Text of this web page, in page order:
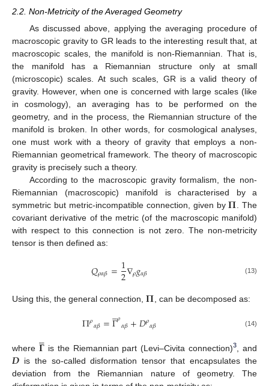
2.2. Non-Metricity of the Averaged Geometry
As discussed above, applying the averaging procedure of
macroscopic gravity to GR leads to the interesting result that, at
macroscopic scales, the manifold is non-Riemannian. That is,
the manifold has a Riemannian structure only at small
(microscopic) scales. At such scales, GR is a valid theory of
gravity. However, when one is concerned with large scales (like
in cosmology), an averaging has to be performed on the
geometry, and in the process, the Riemannian structure of the
manifold is broken. In other words, for cosmological analyses,
one must work with a theory of gravity that employs a non-
Riemannian geometrical framework. The theory of macroscopic
gravity is precisely such a theory.
According to the macroscopic gravity formalism, the non-
Riemannian (macroscopic) manifold is characterised by a
symmetric but metric-incompatible connection, given by𝚷. The
covariant derivative of the metric (of the macroscopic manifold)
with respect to this connection is not zero. The non-metricity
tensor is then defined as:
𝑄𝜌𝛼𝛽=1
2∇𝜌𝑔𝛼𝛽 (13)
Using this, the general connection, 𝚷 , can be decomposed as:
Π𝜌𝛼𝛽=Γ

𝜌𝛼𝛽+𝐷𝜌𝛼𝛽 (14)
where 𝚪

is the Riemannian part (Levi–Civita connection)3 , and
𝑫is the so-called disformation tensor that encapsulates the
deviation from the Riemannian nature of geometry. The